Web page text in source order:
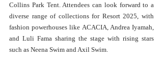
Collins Park Tent. Attendees can look forward to a
diverse range of collections for Resort 2025, with
fashion powerhouses like ACACIA, Andrea Iyamah,
and Luli Fama sharing the stage with rising stars
such as Neena Swim and Axil Swim.